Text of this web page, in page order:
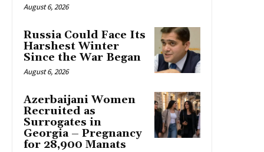
August 6, 2026
Russia Could Face Its
Harshest Winter
Since the War Began
August 6, 2026
Azerbaijani Women
Recruited as
Surrogates in
Georgia – Pregnancy
for 28,900 Manats